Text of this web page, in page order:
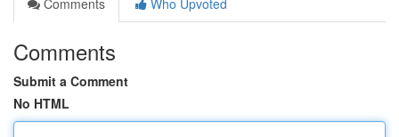
Comments
Who Upvoted
Comments
Submit a Comment
No HTML